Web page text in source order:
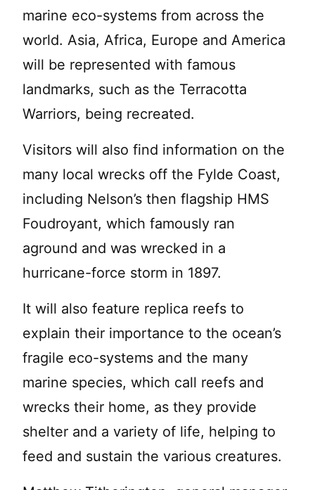
marine eco-systems from across the
world. Asia, Africa, Europe and America
will be represented with famous
landmarks, such as the Terracotta
Warriors, being recreated.
Visitors will also find information on the
many local wrecks off the Fylde Coast,
including Nelson’s then flagship HMS
Foudroyant, which famously ran
aground and was wrecked in a
hurricane-force storm in 1897.
It will also feature replica reefs to
explain their importance to the ocean’s
fragile eco-systems and the many
marine species, which call reefs and
wrecks their home, as they provide
shelter and a variety of life, helping to
feed and sustain the various creatures.